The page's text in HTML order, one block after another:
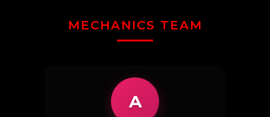
MECHANICS TEAM
A